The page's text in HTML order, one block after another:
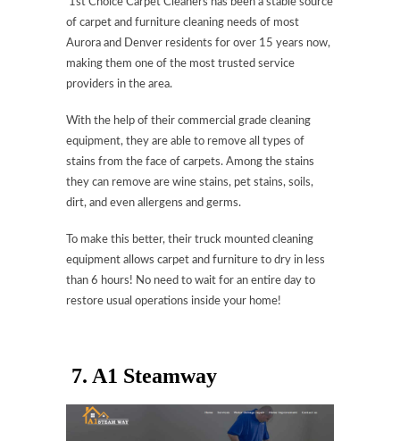
of carpet and furniture cleaning needs of most
Aurora and Denver residents for over 15 years now,
making them one of the most trusted service
providers in the area.
With the help of their commercial grade cleaning
equipment, they are able to remove all types of
stains from the face of carpets. Among the stains
they can remove are wine stains, pet stains, soils,
dirt, and even allergens and germs.
To make this better, their truck mounted cleaning
equipment allows carpet and furniture to dry in less
than 6 hours! No need to wait for an entire day to
restore usual operations inside your home!
7. A1 Steamway